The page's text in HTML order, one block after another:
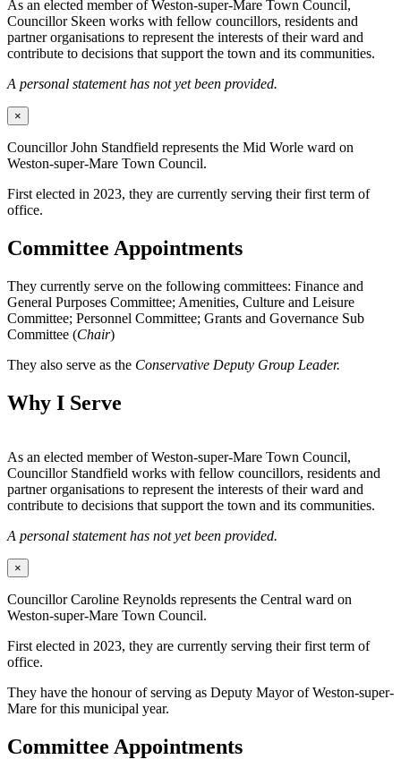
As an elected member of Weston-super-Mare Town Council,
Councillor Skeen works with fellow councillors, residents and
partner organisations to represent the interests of their ward and
contribute to decisions that support the town and its communities.
A personal statement has not yet been provided.
×
Councillor John Standfield represents the Mid Worle ward on
Weston-super-Mare Town Council.
First elected in 2023, they are currently serving their first term of
office.
Committee Appointments
They currently serve on the following committees: Finance and
General Purposes Committee; Amenities, Culture and Leisure
Committee; Personnel Committee; Grants and Governance Sub
Committee (Chair)
They also serve as the Conservative Deputy Group Leader.
Why I Serve
As an elected member of Weston-super-Mare Town Council,
Councillor Standfield works with fellow councillors, residents and
partner organisations to represent the interests of their ward and
contribute to decisions that support the town and its communities.
A personal statement has not yet been provided.
×
Councillor Caroline Reynolds represents the Central ward on
Weston-super-Mare Town Council.
First elected in 2023, they are currently serving their first term of
office.
They have the honour of serving as Deputy Mayor of Weston-super-
Mare for this municipal year.
Committee Appointments